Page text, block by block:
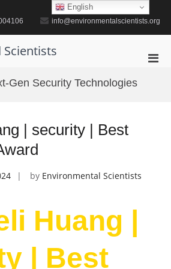
info@environmentalscientists.org
Gen Security Technologies
| security | Best
by Environmental Scientists
Huang |
| Best
English